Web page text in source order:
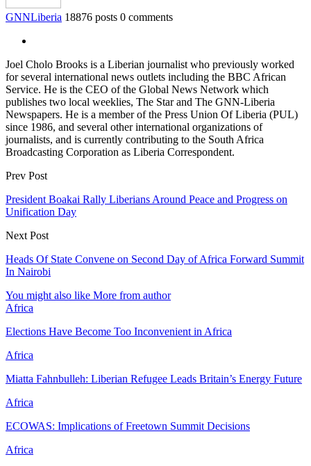
GNNLiberia 18876 posts 0 comments
Joel Cholo Brooks is a Liberian journalist who previously worked
for several international news outlets including the BBC African
Service. He is the CEO of the Global News Network which
publishes two local weeklies, The Star and The GNN-Liberia
Newspapers. He is a member of the Press Union Of Liberia (PUL)
since 1986, and several other international organizations of
journalists, and is currently contributing to the South Africa
Broadcasting Corporation as Liberia Correspondent.
Prev Post
President Boakai Rally Liberians Around Peace and Progress on
Unification Day
Next Post
Heads Of State Convene on Second Day of Africa Forward Summit
In Nairobi
You might also like More from author
Africa
Elections Have Become Too Inconvenient in Africa
Africa
Miatta Fahnbulleh: Liberian Refugee Leads Britain’s Energy Future
Africa
ECOWAS: Implications of Freetown Summit Decisions
Africa